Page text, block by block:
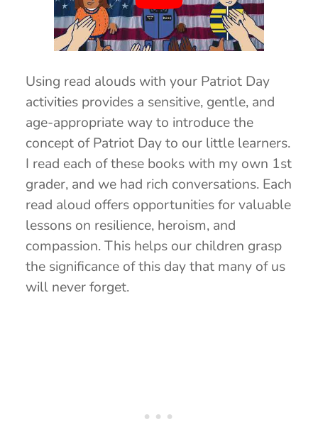
Using read alouds with your Patriot Day
activities provides a sensitive, gentle, and
age-appropriate way to introduce the
concept of Patriot Day to our little learners.
I read each of these books with my own 1st
grader, and we had rich conversations. Each
read aloud offers opportunities for valuable
lessons on resilience, heroism, and
compassion. This helps our children grasp
the significance of this day that many of us
will never forget.